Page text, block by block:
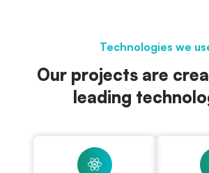
Technologies we
Our projects are
leading